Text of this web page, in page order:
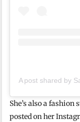
A post shared by
She’s also a
posted on her